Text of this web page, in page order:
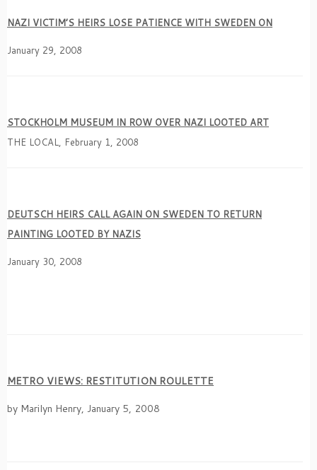
NAZI VICTIM’S HEIRS LOSE PATIENCE WITH SWEDEN ON
January 29, 2008
STOCKHOLM MUSEUM IN ROW OVER NAZI LOOTED ART
THE LOCAL, February 1, 2008
DEUTSCH HEIRS CALL AGAIN ON SWEDEN TO RETURN
PAINTING LOOTED BY NAZIS
January 30, 2008
METRO VIEWS: RESTITUTION ROULETTE
by Marilyn Henry, January 5, 2008